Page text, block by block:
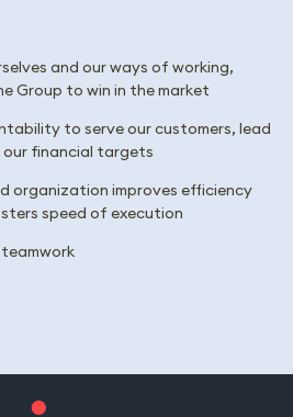
and our ways of working,
Group to win in the market
to serve our customers, lead
our financial targets
organization improves efficiency
speed of execution​
teamwork